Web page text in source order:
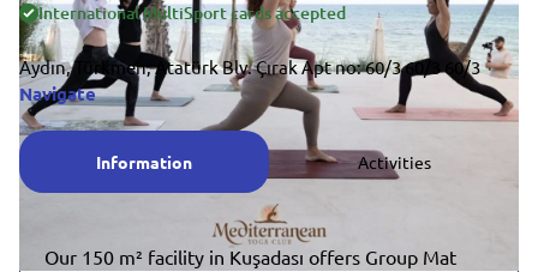
International MultiSport cards accepted
Aydın, Türkmen, Atatürk Blv. Çırak Apt no: 60/3 60/3 60/3
Navigate
Information Activities
Our 150 m² facility in Kuşadası offers Group Mat